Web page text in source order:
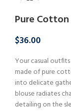
Pure
$36.00
Your casual
made of pure
into delicate
blouse radiates
detailing on the